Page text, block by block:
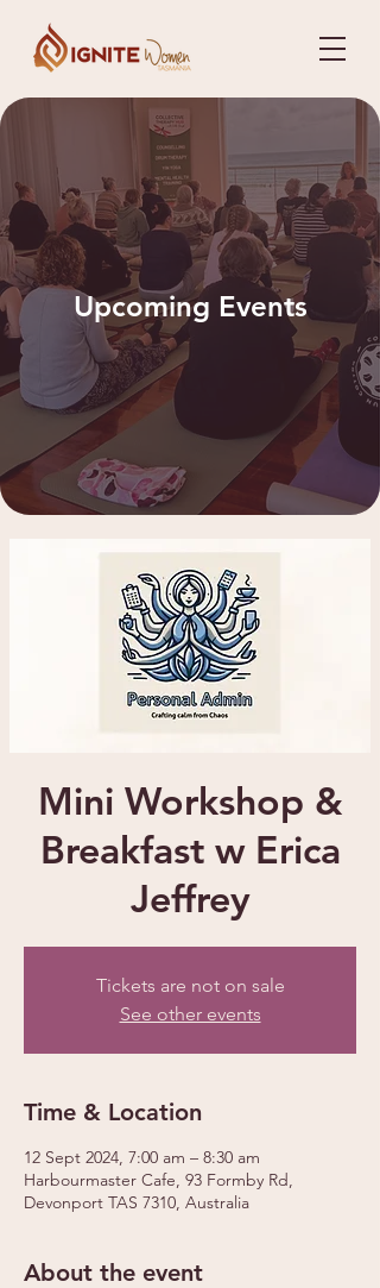
Upcoming Events
Mini Workshop &
Breakfast w Erica
Jeffrey
Tickets are not on sale
See other events
Time & Location
12 Sept 2024, 7:00 am – 8:30 am
Harbourmaster Cafe, 93 Formby Rd,
Devonport TAS 7310, Australia
About the event